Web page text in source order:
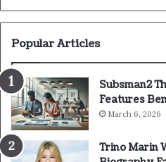
Popular Articles
Subsman2
Features
March 6, 2026
Trino Marin